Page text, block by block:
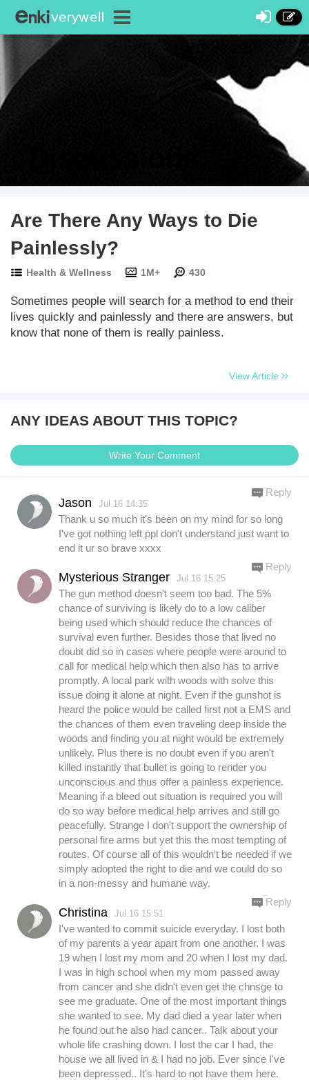
Are There Any Ways to Die
Painlessly?
Health & Wellness 1M+ 430
Sometimes people will search for a method to end their
lives quickly and painlessly and there are answers, but
know that none of them is really painless.
View Article
ANY IDEAS ABOUT THIS TOPIC?
Write Your Comment
Jason Jul.16 14:35
Thank u so much it's been on my mind for so long
I've got nothing left ppl don't understand just want to
end it ur so brave xxxx
Reply
Mysterious Stranger Jul.16 15:25
The gun method doesn't seem too bad. The 5%
chance of surviving is likely do to a low caliber
being used which should reduce the chances of
survival even further. Besides those that lived no
doubt did so in cases where people were around to
call for medical help which then also has to arrive
promptly. A local park with woods with solve this
issue doing it alone at night. Even if the gunshot is
heard the police would be called first not a EMS and
the chances of them even traveling deep inside the
woods and finding you at night would be extremely
unlikely. Plus there is no doubt even if you aren't
killed instantly that bullet is going to render you
unconscious and thus offer a painless experience.
Meaning if a bleed out situation is required you will
do so way before medical help arrives and still go
peacefully. Strange I don't support the ownership of
personal fire arms but yet this the most tempting of
routes. Of course all of this wouldn't be needed if we
simply adopted the right to die and we could do so
in a non-messy and humane way.
Reply
Christina Jul.16 15:51
I've wanted to commit suicide everyday. I lost both
of my parents a year apart from one another. I was
19 when I lost my mom and 20 when I lost my dad.
I was in high school when my mom passed away
from cancer and she didn't even get the chnsge to
see me graduate. One of the most important things
she wanted to see. My dad died a year later when
he found out he also had cancer.. Talk about your
whole life crashing down. I lost the car I had, the
house we all lived in & I had no job. Ever since I've
been depressed.. It's hard to not have them here.
Reply